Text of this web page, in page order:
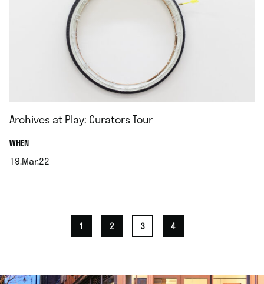
Archives at Play: Curators Tour
WHEN.
19.Mar.22
1 2 3 4